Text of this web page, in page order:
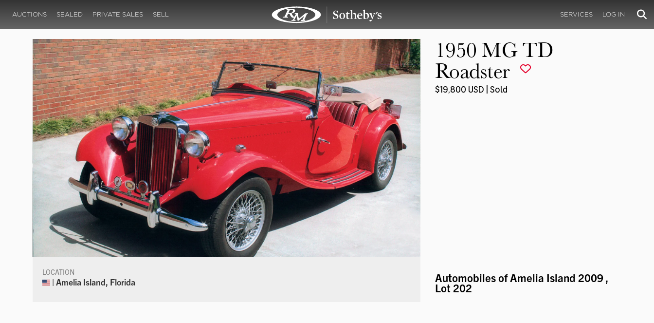
AUCTIONS SEALED PRIVATE SALES SELL SERVICES LOG IN
LOCATION
| Amelia Island, Florida
1950 MG TD
Roadster
$19,800 USD | Sold
Automobiles of Amelia Island 2009,
Lot 202